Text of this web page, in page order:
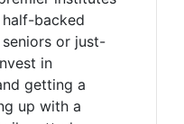
backed
or just-
in
getting a
up with a